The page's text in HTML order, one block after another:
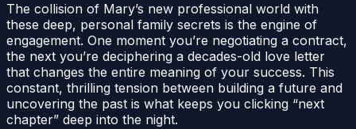
The collision of Mary’s new professional world with
these deep, personal family secrets is the engine of
engagement. One moment you’re negotiating a contract,
the next you’re deciphering a decades-old love letter
that changes the entire meaning of your success. This
constant, thrilling tension between building a future and
uncovering the past is what keeps you clicking “next
chapter” deep into the night.